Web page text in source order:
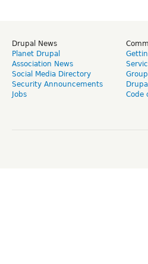
Drupal News
Planet Drupal
Association News
Social Media Directory
Security Announcements
Jobs
Code